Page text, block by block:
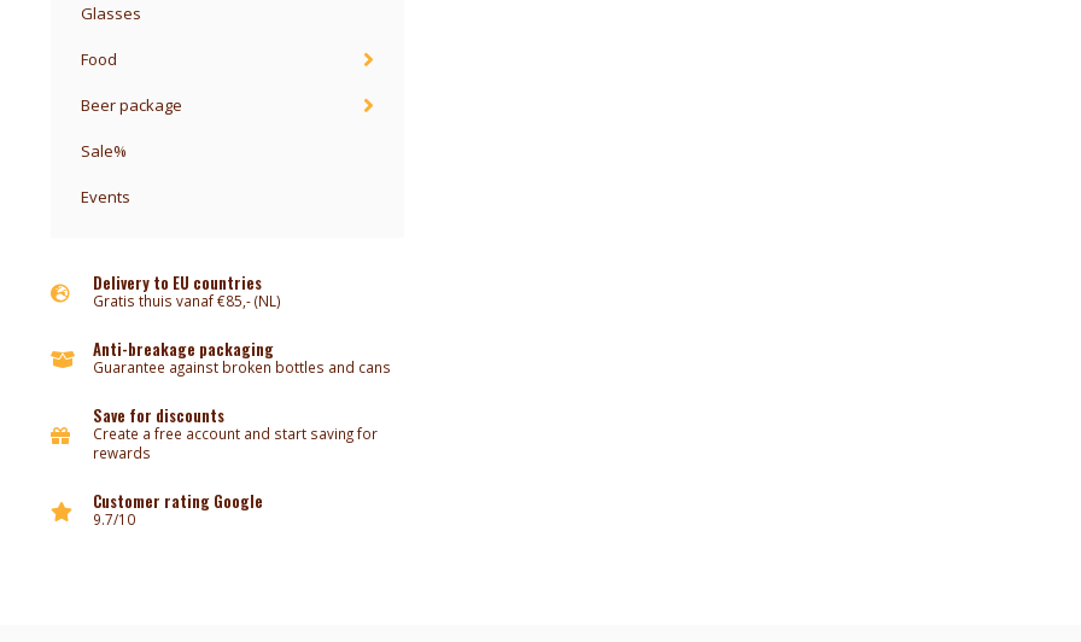
Glasses
Food
Beer package
Sale%
Events
Delivery to EU countries
Gratis thuis vanaf €85,- (NL)
Anti-breakage packaging
Guarantee against broken bottles and cans
Save for discounts
Create a free account and start saving for
rewards
Customer rating Google
9.7/10